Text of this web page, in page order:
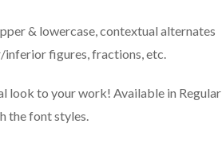
& lowercase, contextual alternates
inferior figures, fractions, etc.
look to your work! Available in Regular
the font styles.